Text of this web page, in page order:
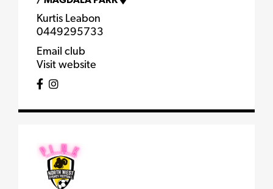
Kurtis Leabon
0449295733
Email club
Visit website